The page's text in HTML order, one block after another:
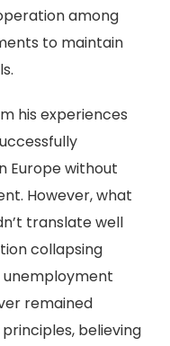
among
to maintain
his experiences
Europe without
However, what
translate well
collapsing
unemployment
remained
believing